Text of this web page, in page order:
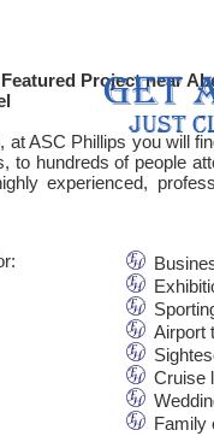
Project near
ASC Phillips you will
to hundreds of people
experienced,
Airport
Cruise
Family